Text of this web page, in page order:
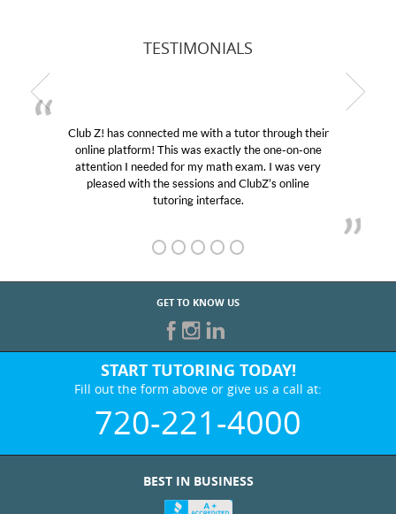
TESTIMONIALS
Club Z! has connected me with a tutor through their
online platform! This was exactly the one-on-one
attention I needed for my math exam. I was very
pleased with the sessions and ClubZ’s online
tutoring interface.
GET TO KNOW US
START TUTORING TODAY!
Fill out the form above or give us a call at:
720-221-4000
BEST IN BUSINESS